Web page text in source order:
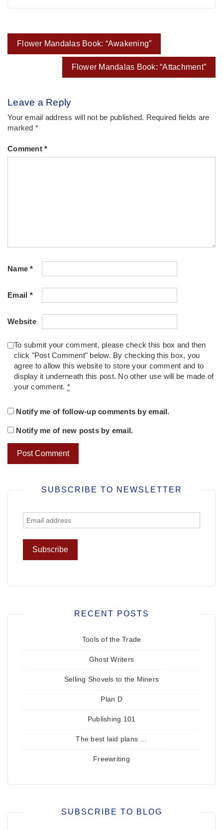
Post
navigation
Flower Mandalas Book: “Awakening”
Flower Mandalas Book: “Attachment”
Leave a Reply
Your email address will not be published. Required fields are
marked *
Comment *
Name*
Email *
Website
To submit your comment, please check this box and then
click "Post Comment" below. By checking this box, you
agree to allow this website to store your comment and to
display it underneath this post. No other use will be made of
your comment. *
Notify me of follow-up comments by email.
Notify me of new posts by email.
SUBSCRIBE TO NEWSLETTER
RECENT POSTS
Tools of the Trade
Ghost Writers
Selling Shovels to the Miners
Plan D
Publishing 101
The best laid plans …
Freewriting
SUBSCRIBE TO BLOG